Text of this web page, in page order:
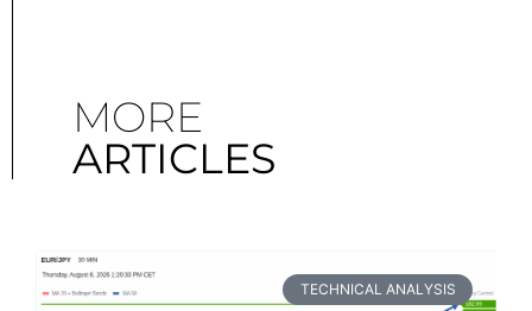
MORE
ARTICLES
TECHNICAL ANALYSIS